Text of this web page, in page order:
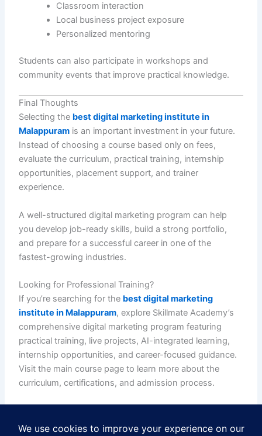
Classroom interaction
Local business project exposure
Personalized mentoring
Students can also participate in workshops and
community events that improve practical knowledge.
Final Thoughts
Selecting the best digital marketing institute in
Malappuram is an important investment in your future.
Instead of choosing a course based only on fees,
evaluate the curriculum, practical training, internship
opportunities, placement support, and trainer
experience.
A well-structured digital marketing program can help
you develop job-ready skills, build a strong portfolio,
and prepare for a successful career in one of the
fastest-growing industries.
Looking for Professional Training?
If you’re searching for the best digital marketing
institute in Malappuram, explore Skillmate Academy’s
comprehensive digital marketing program featuring
practical training, live projects, AI-integrated learning,
internship opportunities, and career-focused guidance.
Visit the main course page to learn more about the
curriculum, certifications, and admission process.